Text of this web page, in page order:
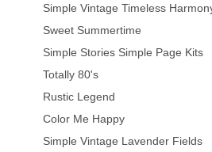
Simple Vintage Timeless
Sweet Summertime
Simple Stories Simple Page Kits
Totally 80's
Rustic Legend
Color Me Happy
Simple Vintage Lavender Fields